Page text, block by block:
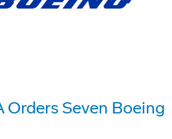
Orders Seven Boeing